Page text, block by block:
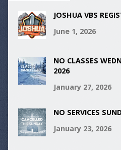
JOSHUA VBS
June 1, 2026
NO CLASSES
2026
January 27, 2026
NO SERVICES
January 23, 2026